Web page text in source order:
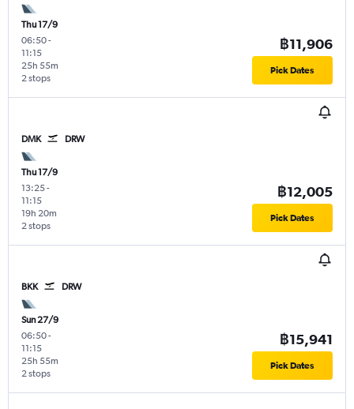
Thu 17/9
06:50-
11:15
2 stops
25h 55m
฿11,906
Pick Dates
DMK DRW
Thu 17/9
13:25-
11:15
2 stops
19h 20m
฿12,005
Pick Dates
BKK DRW
Sun 27/9
06:50-
11:15
2 stops
25h 55m
฿15,941
Pick Dates